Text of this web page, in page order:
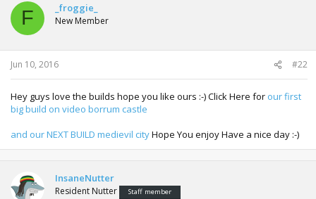
F _froggie_
New Member
Jun 10, 2016 #22
Hey guys love the builds hope you like ours :-) Click Here for our first
big build on video borrum castle
and our NEXT BUILD medievil cityHope You enjoy Have a nice day :-)
InsaneNutter
Resident Nutter Staff member